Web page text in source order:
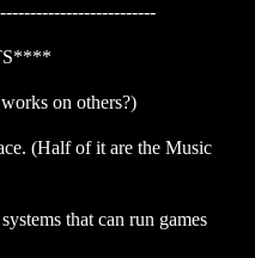
on others?)
(Half of it are the Music
that can run games